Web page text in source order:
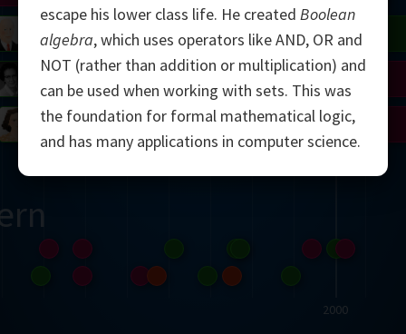
2000
Viazovska
Avila
Matiyasevich
Cohen
Penrose
Robinson
Johnson
Lorenz
escape his lower class life. He created Boolean
algebra, which uses operators like AND, OR and
NOT (rather than addition or multiplication) and
can be used when working with sets. This was
the foundation for formal mathematical logic,
and has many applications in computer science.